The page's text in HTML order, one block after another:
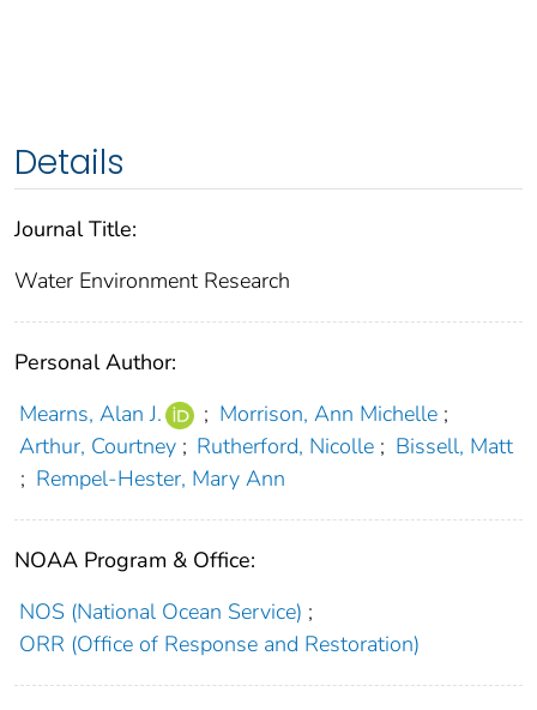
Details
Journal Title:
Water Environment Research
Personal Author:
Mearns, Alan J.
; Morrison, Ann Michelle ;
Arthur, Courtney ; Rutherford, Nicolle ; Bissell, Matt
; Rempel‐Hester, Mary Ann
NOAA Program & Office:
NOS (National Ocean Service) ;
ORR (Office of Response and Restoration)